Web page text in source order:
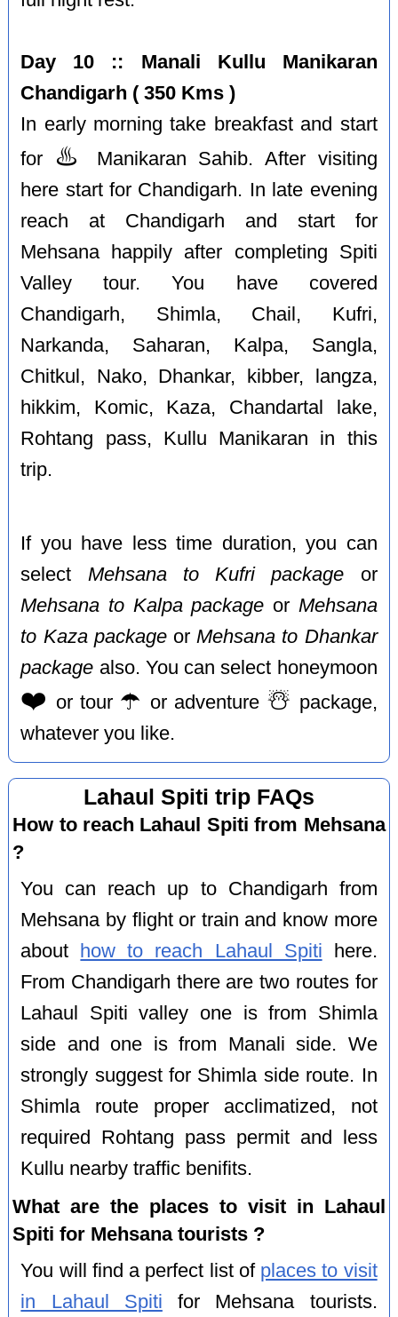
Day 10 :: Manali Kullu Manikaran
Chandigarh ( 350 Kms )
In early morning take breakfast and start
for ♨️
Manikaran Sahib. After visiting
here start for Chandigarh. In late evening
reach at Chandigarh and start for
Mehsana happily after completing Spiti
Valley tour. You have covered
Chandigarh, Shimla, Chail, Kufri,
Narkanda, Saharan, Kalpa, Sangla,
Chitkul, Nako, Dhankar, kibber, langza,
hikkim, Komic, Kaza, Chandartal lake,
Rohtang pass, Kullu Manikaran in this
trip.
If you have less time duration, you can
select Mehsana to Kufri package or
Mehsana to Kalpa package or Mehsana
to Kaza packageorMehsana to Dhankar
package also. You can select honeymoon
❤️ or tour ☂️ or adventure ☃️ package,
whatever you like.
Lahaul Spiti trip FAQs
How to reach Lahaul Spiti from Mehsana
?
You can reach up to Chandigarh from
Mehsana by flight or train and know more
about
how to reach Lahaul Spiti here.
From Chandigarh there are two routes for
Lahaul Spiti valley one is from Shimla
side and one is from Manali side. We
strongly suggest for Shimla side route. In
Shimla route proper acclimatized, not
required Rohtang pass permit and less
Kullu nearby traffic benifits.
What are the places to visit in Lahaul
Spiti for Mehsana tourists ?
You will find a perfect list of places to visit
in Lahaul Spiti for Mehsana tourists.